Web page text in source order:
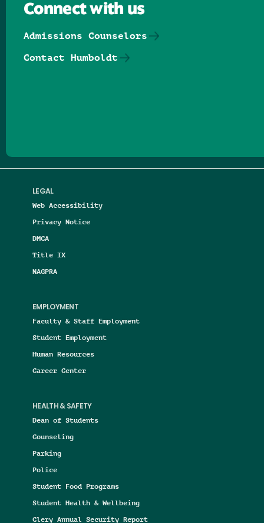
LEGAL
Web Accessibility
Privacy Notice
DMCA
Title IX
NAGPRA
EMPLOYMENT
Faculty & Staff Employment
Student Employment
Human Resources
Career Center
HEALTH & SAFETY
Dean of Students
Counseling
Parking
Police
Student Food Programs
Student Health & Wellbeing
Clery Annual Security Report
Connect with us
Admissions Counselors
Contact Humboldt